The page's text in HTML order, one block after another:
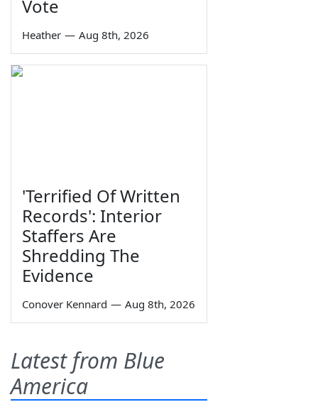
Vote
Heather — Aug 8th, 2026
'Terrified Of Written
Records': Interior
Staffers Are
Shredding The
Evidence
Conover Kennard — Aug 8th, 2026
Latest from Blue
America